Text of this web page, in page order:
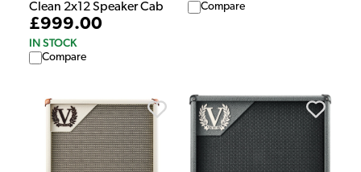
Clean 2x12 Speaker Cab
£999.00
IN STOCK
Compare
Compare